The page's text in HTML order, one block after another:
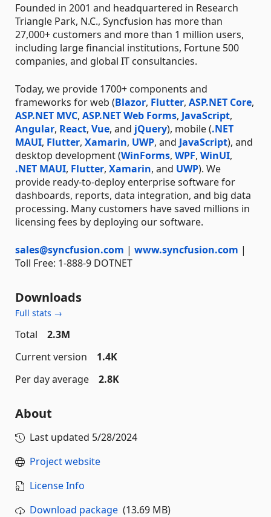
Founded in 2001 and headquartered in Research
Triangle Park, N.C., Syncfusion has more than
27,000+ customers and more than 1 million users,
including large financial institutions, Fortune 500
companies, and global IT consultancies.
Today, we provide 1700+ components and
frameworks for web (Blazor, Flutter, ASP.NET Core,
ASP.NET MVC, ASP.NET Web Forms, JavaScript,
Angular, React, Vue, and jQuery), mobile (.NET
MAUI, Flutter, Xamarin, UWP, and JavaScript), and
desktop development (WinForms, WPF, WinUI,
.NET MAUI, Flutter, Xamarin, and UWP). We
provide ready-to-deploy enterprise software for
dashboards, reports, data integration, and big data
processing. Many customers have saved millions in
licensing fees by deploying our software.
sales@syncfusion.com | www.syncfusion.com |
Toll Free: 1-888-9 DOTNET
Downloads
Full stats →
Total
2.3M
Current version
1.4K
Per day average
2.8K
About
Last updated 5/28/2024
Project website
License Info
Download package (13.69 MB)